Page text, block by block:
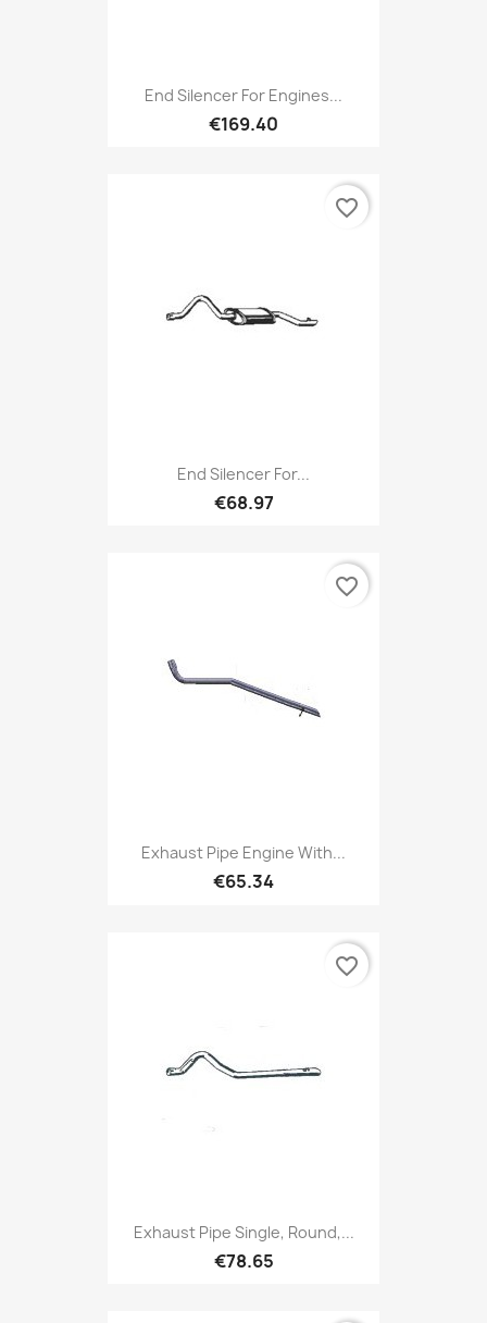
End Silencer For Engines...
€169.40
End Silencer For...
€68.97
favorite_border
Exhaust Pipe Engine With...
€65.34
favorite_border
Exhaust Pipe Single, Round,...
€78.65
favorite_border